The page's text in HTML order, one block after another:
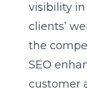
visibility in
clients’
the
SEO
customer